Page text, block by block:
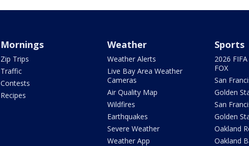
Mornings
Zip Trips
Traffic
Contests
Recipes
Weather
Weather Alerts
Live Bay Area Weather
Cameras
Air Quality Map
Wildfires
Earthquakes
Severe Weather
Weather App
Sports
2026
FOX
San
Golden
San
Golden
Oakland
Oakland